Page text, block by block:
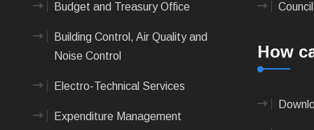
Budget and Treasury Office
Building Control, Air Quality and
Noise Control
Electro-Technical Services
Expenditure Management
Council
How